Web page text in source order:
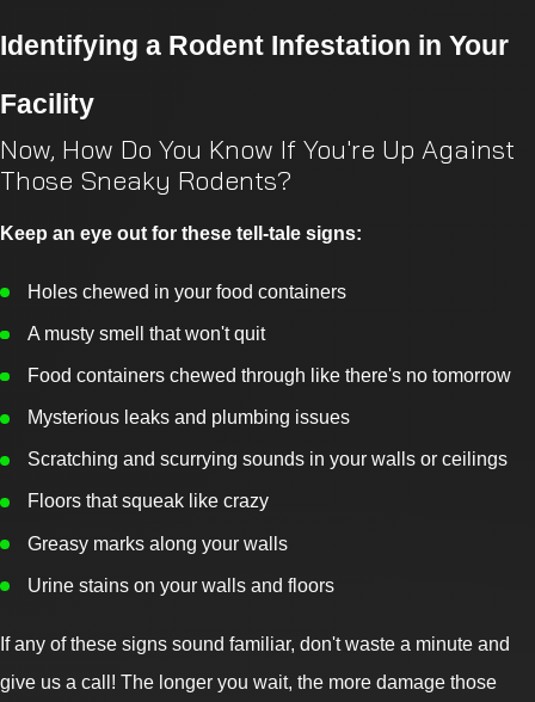
Identifying a Rodent Infestation in Your
Facility
Now, How Do You Know If You're Up Against
Those Sneaky Rodents?
Keep an eye out for these tell-tale signs:
Holes chewed in your food containers
A musty smell that won't quit
Food containers chewed through like there's no tomorrow
Mysterious leaks and plumbing issues
Scratching and scurrying sounds in your walls or ceilings
Floors that squeak like crazy
Greasy marks along your walls
Urine stains on your walls and floors
If any of these signs sound familiar, don't waste a minute and
give us a call! The longer you wait, the more damage those